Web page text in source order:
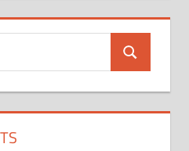
Search